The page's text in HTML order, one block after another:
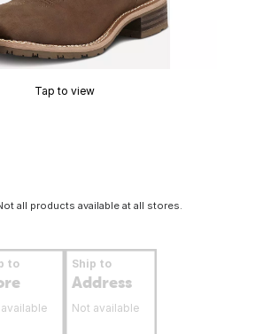
Tap to view
all products available at all stores.
to Ship to
Address
Not available